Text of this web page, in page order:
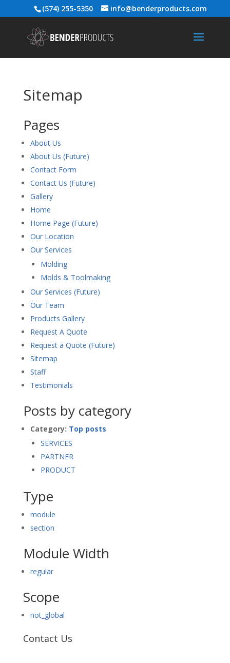
(574) 255-5350 info@benderproducts.com
Sitemap
Pages
About Us
About Us (Future)
Contact Form
Contact Us (Future)
Gallery
Home
Home Page (Future)
Our Location
Our Services
Molding
Molds & Toolmaking
Our Services (Future)
Our Team
Products Gallery
Request A Quote
Request a Quote (Future)
Sitemap
Staff
Testimonials
Posts by category
Category: Top posts
SERVICES
PARTNER
PRODUCT
Type
module
section
Module Width
regular
Scope
not_global
Contact Us